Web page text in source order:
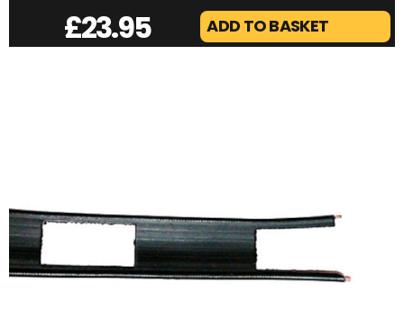
£23.95 ADD TO BASKET